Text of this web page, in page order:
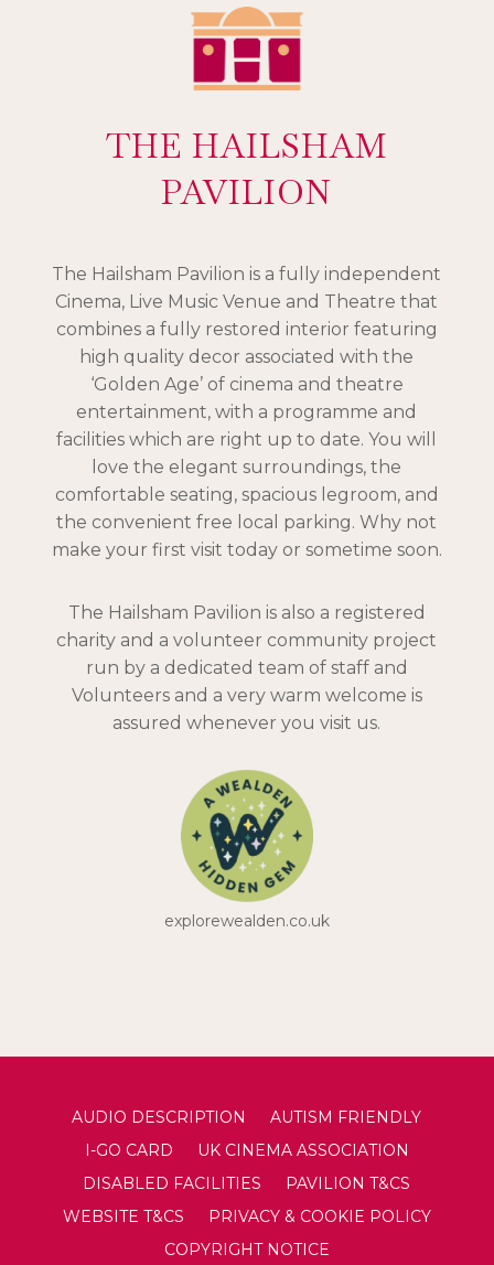
THE HAILSHAM
PAVILION
The Hailsham Pavilion is a fully independent
Cinema, Live Music Venue and Theatre that
combines a fully restored interior featuring
high quality decor associated with the
‘Golden Age’ of cinema and theatre
entertainment, with a programme and
facilities which are right up to date. You will
love the elegant surroundings, the
comfortable seating, spacious legroom, and
the convenient free local parking. Why not
make your first visit today or sometime soon.
The Hailsham Pavilion is also a registered
charity and a volunteer community project
run by a dedicated team of staff and
Volunteers and a very warm welcome is
assured whenever you visit us.
explorewealden.co.uk
AUDIO DESCRIPTION
AUTISM FRIENDLY
I-GO CARD
UK CINEMA ASSOCIATION
DISABLED FACILITIES
PAVILION T&CS
WEBSITE T&CS
PRIVACY & COOKIE POLICY
COPYRIGHT NOTICE